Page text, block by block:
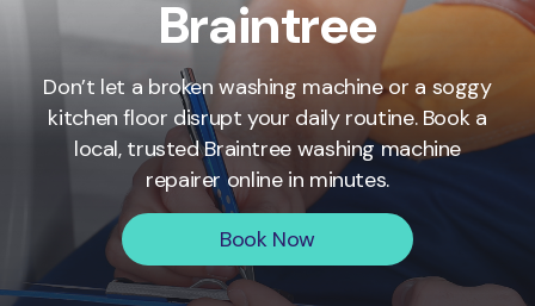
Book Now
Braintree
Don’t let a broken washing machine or a soggy
kitchen floor disrupt your daily routine. Book a
local, trusted Braintree washing machine
repairer online in minutes.
Book Now